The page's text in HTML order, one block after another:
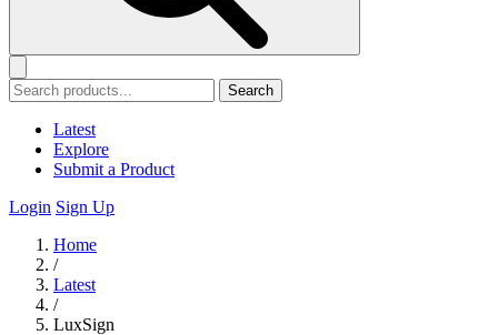
Search
Latest
Explore
Submit a Product
Login Sign Up
Home
/
Latest
/
LuxSign